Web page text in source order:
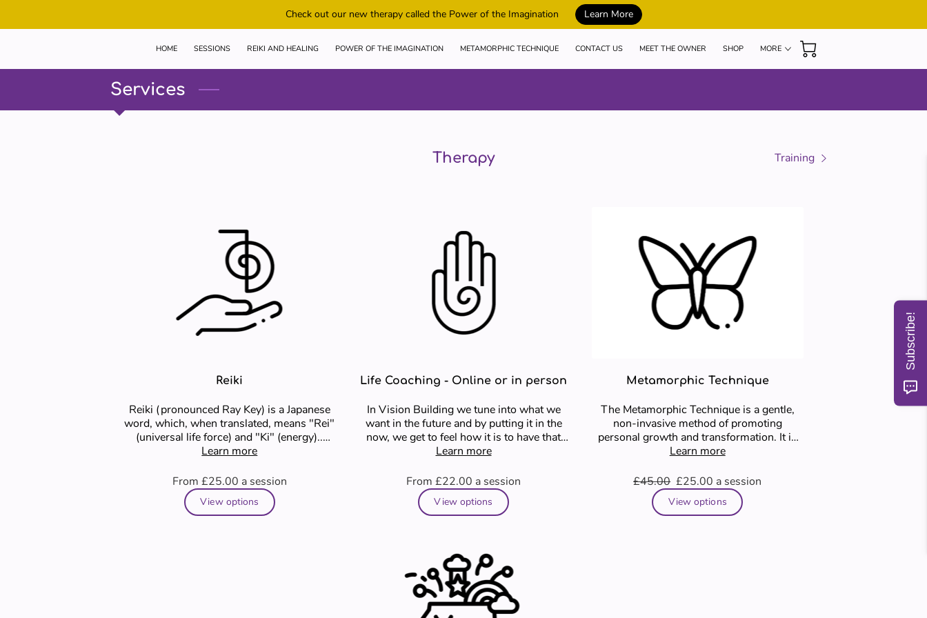
Check out our new therapy called the Power of the Imagination Learn More
HOME SESSIONS REIKI AND HEALING POWER OF THE IMAGINATION METAMORPHIC TECHNIQUE CONTACT US MEET THE OWNER
SHOP
MORE
Services
Therapy Training
Reiki
Reiki (pronounced Ray Key) is a Japanese
word, which, when translated, means "Rei"
(universal life force) and "Ki" (energy)..
Reiki is a …
Learn more
From £25.00 a session
View options
Life Coaching - Online or in person
In Vision Building we tune into what we
want in the future and by putting it in the
now, we get to feel how it is to have that
and we get …
Learn more
From £22.00 a session
View options
Metamorphic Technique
The Metamorphic Technique is a gentle,
non-invasive method of promoting
personal growth and transformation. It is
based on the idea that …
Learn more
£45.00 £25.00 a session
View options
Subscribe!